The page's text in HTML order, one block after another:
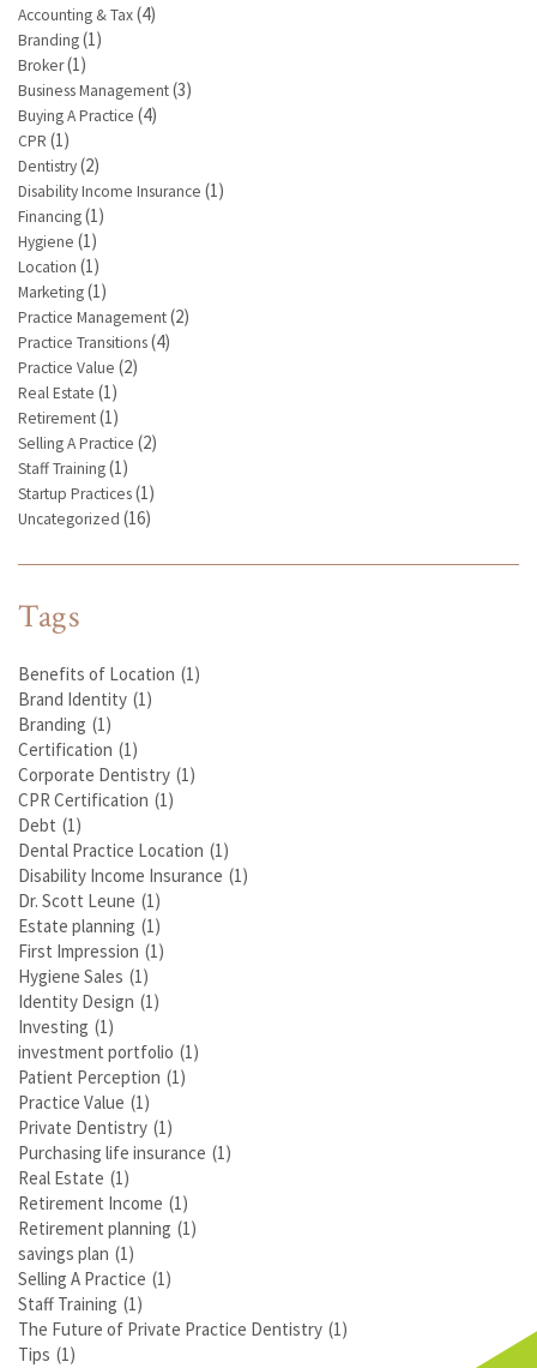
Accounting & Tax(4)
Branding(1)
Broker(1)
Business Management(3)
Buying A Practice (4)
CPR (1)
Dentistry(2)
Disability Income Insurance (1)
Financing(1)
Hygiene (1)
Location (1)
Marketing(1)
Practice Management(2)
Practice Transitions(4)
Practice Value (2)
Real Estate (1)
Retirement(1)
Selling A Practice (2)
Staff Training(1)
Startup Practices(1)
Uncategorized (16)
Tags
Benefits of Location (1)
Brand Identity (1)
Branding (1)
Certification (1)
Corporate Dentistry (1)
CPR Certification (1)
Debt (1)
Dental Practice Location (1)
Disability Income Insurance (1)
Dr. Scott Leune (1)
Estate planning (1)
First Impression (1)
Hygiene Sales (1)
Identity Design (1)
Investing (1)
investment portfolio (1)
Patient Perception (1)
Practice Value (1)
Private Dentistry (1)
Purchasing life insurance (1)
Real Estate (1)
Retirement Income (1)
Retirement planning (1)
savings plan (1)
Selling A Practice (1)
Staff Training (1)
The Future of Private Practice Dentistry (1)
Tips (1)